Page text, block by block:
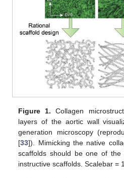
Figure 1. Collagen
layers of the aortic wall
generation microscopy
[33]). Mimicking the native
scaffolds should be one of
instructive scaffolds. Scalebar =